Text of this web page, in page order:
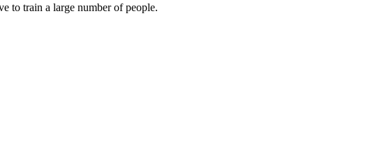
to train a large number of people.